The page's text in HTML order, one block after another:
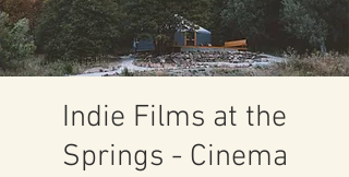
Indie Films at the
Springs - Cinema